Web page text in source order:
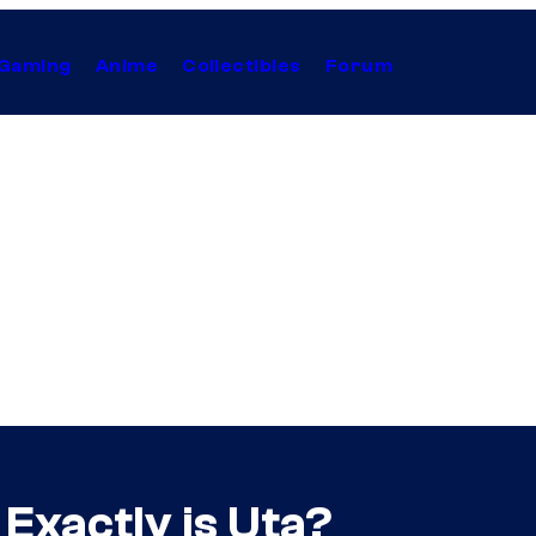
Anime Collectibles Forum
Exactly is Uta?